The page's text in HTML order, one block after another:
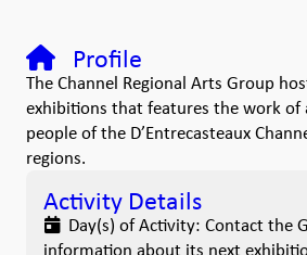
Profile
The Channel Regional Arts Group
exhibitions that features the work of
people of the D’Entrecasteaux
regions.
Activity Details
Day(s) of Activity: Contact the
information about its next